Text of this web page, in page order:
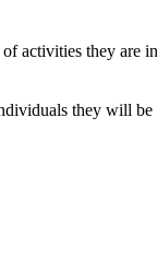
activities they are
they will